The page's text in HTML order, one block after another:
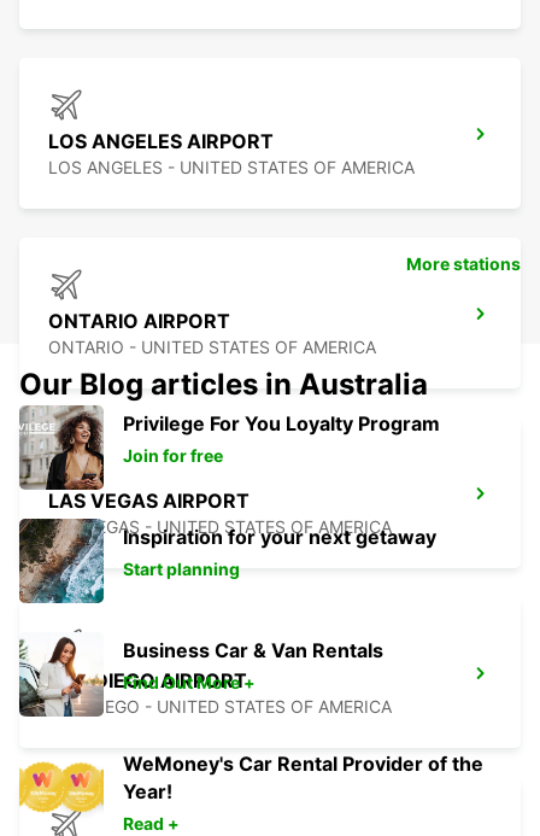
LOS ANGELES AIRPORT
LOS ANGELES - UNITED STATES OF AMERICA
ONTARIO AIRPORT
ONTARIO - UNITED STATES OF AMERICA
LAS VEGAS AIRPORT
LAS VEGAS - UNITED STATES OF AMERICA
SAN DIEGO AIRPORT
SAN DIEGO - UNITED STATES OF AMERICA
More stations
Our Blog articles in Australia
Privilege For You Loyalty Program
Join for free
Inspiration for your next getaway
Start planning
Business Car & Van Rentals
Find Out More +
WeMoney's Car Rental Provider of the
Year!
Read +